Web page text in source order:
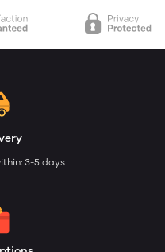
3-5 days